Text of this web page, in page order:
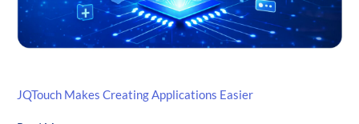
JQTouch Makes Creating Applications Easier